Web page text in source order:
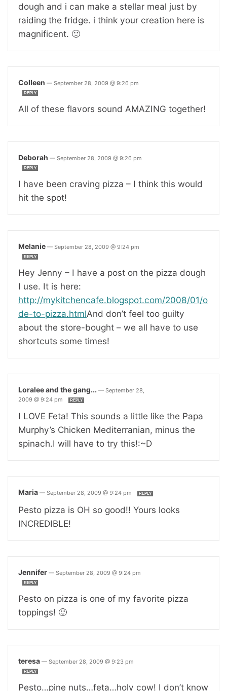
dough and i can make a stellar meal just by
raiding the fridge. i think your creation here is
magnificent. 🙂
Colleen — September 28, 2009 @ 9:26 pm
REPLY
All of these flavors sound AMAZING together!
Deborah — September 28, 2009 @ 9:26 pm
REPLY
I have been craving pizza – I think this would
hit the spot!
Melanie — September 28, 2009 @ 9:24 pm
REPLY
Hey Jenny – I have a post on the pizza dough
I use. It is here:
http://mykitchencafe.blogspot.com/2008/01/o
de-to-pizza.htmlAnd don’t feel too guilty
about the store-bought – we all have to use
shortcuts some times!
Loralee and the gang... — September 28,
2009 @ 9:24 pm
REPLY
I LOVE Feta! This sounds a little like the Papa
Murphy’s Chicken Mediterranian, minus the
spinach.I will have to try this!:~D
Maria — September 28, 2009 @ 9:24 pm REPLY
Pesto pizza is OH so good!! Yours looks
INCREDIBLE!
Jennifer — September 28, 2009 @ 9:24 pm
REPLY
Pesto on pizza is one of my favorite pizza
toppings! 🙂
teresa — September 28, 2009 @ 9:23 pm
REPLY
Pesto…pine nuts…feta…holy cow! I don’t know